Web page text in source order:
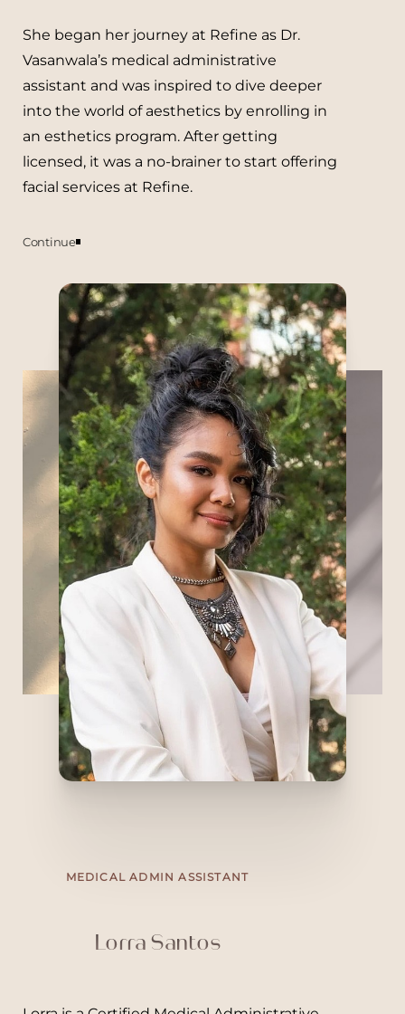
She began her journey at Refine as Dr.
Vasanwala’s medical administrative
assistant and was inspired to dive deeper
into the world of aesthetics by enrolling in
an esthetics program. After getting
licensed, it was a no-brainer to start offering
facial services at Refine.
Continue
She has always been a lover of all things
skin + beauty and has in the past had her
own natural deodorant business and also
worked as a professional makeup artist.
She is always expanding her knowledge,
geeking out about anything related to
facials and skin care, and perfecting her
skill in nano brows (permanent makeup).
Some of her favorite things about facials
are not only seeing but feeling the real-
time change in hydration and texture of
the skin, and when clients fall asleep - she
considers it a huge compliment! When
she’s not at Refine, you can find her at hot
yoga, baking Filipino desserts, or being
favorite Auntie to her six nieces and
nephews.
MEDICAL ADMIN ASSISTANT
Lorra Santos
Aa
Dyslexia Friendly